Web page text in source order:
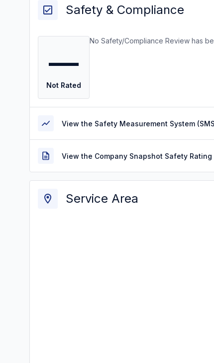
Safety & Compliance
—
Not Rated
No Safety/Compliance Review has
View the Safety Measurement System
View the Company Snapshot Safety Rating
Service Area